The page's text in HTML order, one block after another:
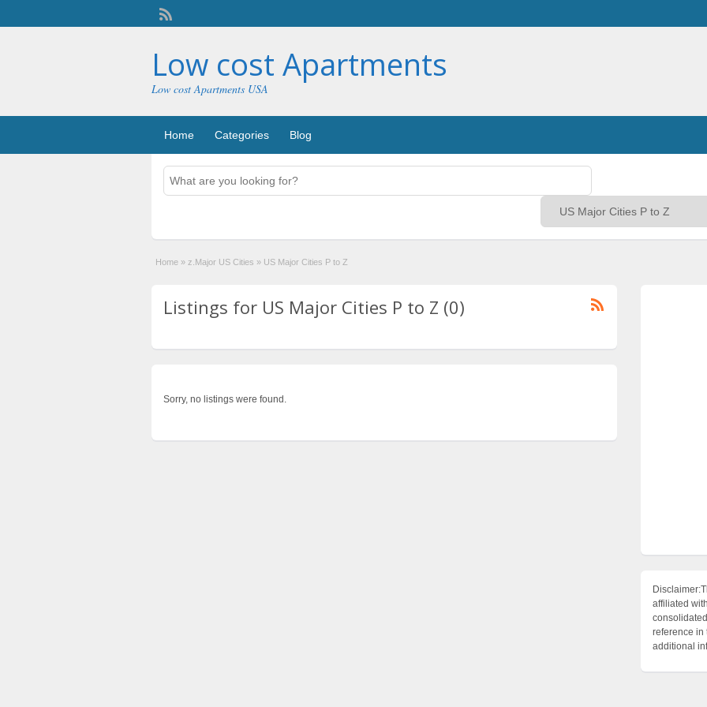
Low cost Apartments
Low cost Apartments USA
Home Categories Blog
Home » z.Major US Cities » US Major Cities P to Z
Listings for US Major Cities P to Z (0)
Sorry, no listings were found.
affiliated
reference in
additional